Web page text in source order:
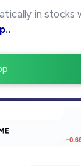
in stocks